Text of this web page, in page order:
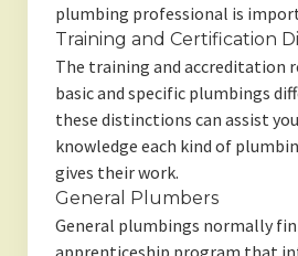
plumbing professional is
Training and Certification
The training and accreditation
basic and specific plumbings
these distinctions can assist
knowledge each kind of
gives their work.
General Plumbers
General plumbings normally